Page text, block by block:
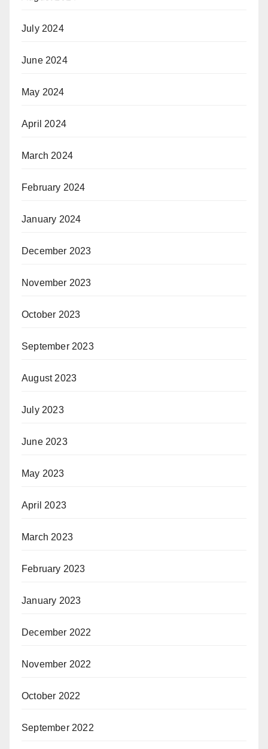
July 2024
June 2024
May 2024
April 2024
March 2024
February 2024
January 2024
December 2023
November 2023
October 2023
September 2023
August 2023
July 2023
June 2023
May 2023
April 2023
March 2023
February 2023
January 2023
December 2022
November 2022
October 2022
September 2022